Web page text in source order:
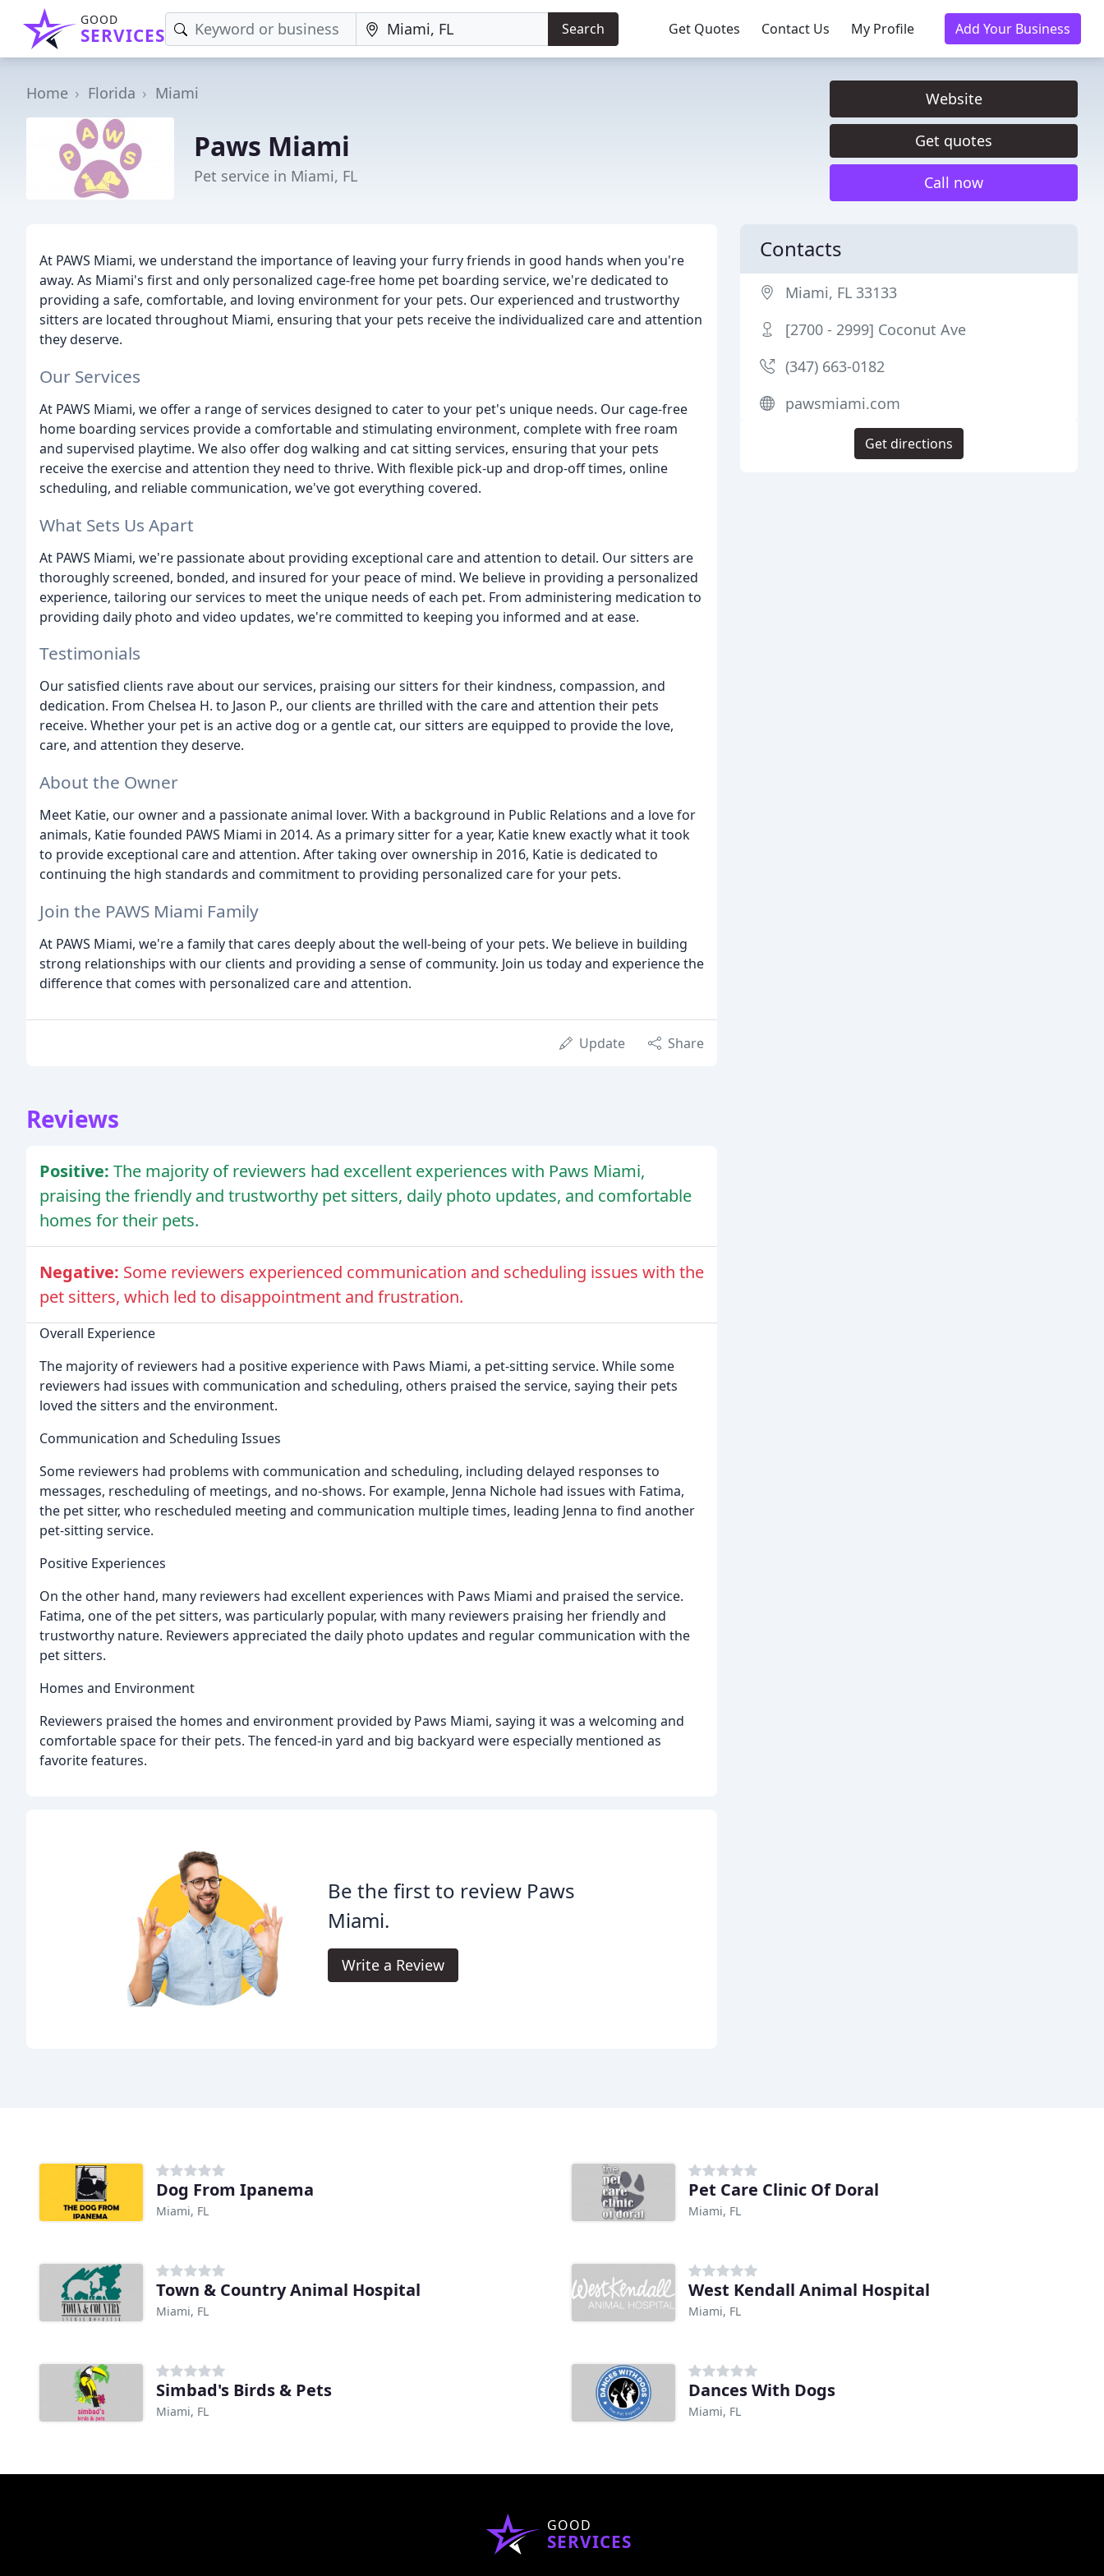
GOOD
SERVICES Search Get Quotes Contact Us My Profile Add Your Business
Home Florida Miami
Paws Miami
Pet service in Miami, FL
Website
Get quotes
Call now
At PAWS Miami, we understand the importance of leaving your furry friends in good hands when you're
away. As Miami's first and only personalized cage-free home pet boarding service, we're dedicated to
providing a safe, comfortable, and loving environment for your pets. Our experienced and trustworthy
sitters are located throughout Miami, ensuring that your pets receive the individualized care and attention
they deserve.
Our Services
At PAWS Miami, we offer a range of services designed to cater to your pet's unique needs. Our cage-free
home boarding services provide a comfortable and stimulating environment, complete with free roam
and supervised playtime. We also offer dog walking and cat sitting services, ensuring that your pets
receive the exercise and attention they need to thrive. With flexible pick-up and drop-off times, online
scheduling, and reliable communication, we've got everything covered.
What Sets Us Apart
At PAWS Miami, we're passionate about providing exceptional care and attention to detail. Our sitters are
thoroughly screened, bonded, and insured for your peace of mind. We believe in providing a personalized
experience, tailoring our services to meet the unique needs of each pet. From administering medication to
providing daily photo and video updates, we're committed to keeping you informed and at ease.
Testimonials
Our satisfied clients rave about our services, praising our sitters for their kindness, compassion, and
dedication. From Chelsea H. to Jason P., our clients are thrilled with the care and attention their pets
receive. Whether your pet is an active dog or a gentle cat, our sitters are equipped to provide the love,
care, and attention they deserve.
About the Owner
Meet Katie, our owner and a passionate animal lover. With a background in Public Relations and a love for
animals, Katie founded PAWS Miami in 2014. As a primary sitter for a year, Katie knew exactly what it took
to provide exceptional care and attention. After taking over ownership in 2016, Katie is dedicated to
continuing the high standards and commitment to providing personalized care for your pets.
Join the PAWS Miami Family
At PAWS Miami, we're a family that cares deeply about the well-being of your pets. We believe in building
strong relationships with our clients and providing a sense of community. Join us today and experience the
difference that comes with personalized care and attention.
Update Share
Reviews
Positive: The majority of reviewers had excellent experiences with Paws Miami,
praising the friendly and trustworthy pet sitters, daily photo updates, and comfortable
homes for their pets.
Negative: Some reviewers experienced communication and scheduling issues with the
pet sitters, which led to disappointment and frustration.
Overall Experience
The majority of reviewers had a positive experience with Paws Miami, a pet-sitting service. While some
reviewers had issues with communication and scheduling, others praised the service, saying their pets
loved the sitters and the environment.
Communication and Scheduling Issues
Some reviewers had problems with communication and scheduling, including delayed responses to
messages, rescheduling of meetings, and no-shows. For example, Jenna Nichole had issues with Fatima,
the pet sitter, who rescheduled meeting and communication multiple times, leading Jenna to find another
pet-sitting service.
Positive Experiences
On the other hand, many reviewers had excellent experiences with Paws Miami and praised the service.
Fatima, one of the pet sitters, was particularly popular, with many reviewers praising her friendly and
trustworthy nature. Reviewers appreciated the daily photo updates and regular communication with the
pet sitters.
Homes and Environment
Reviewers praised the homes and environment provided by Paws Miami, saying it was a welcoming and
comfortable space for their pets. The fenced-in yard and big backyard were especially mentioned as
favorite features.
Be the first to review Paws
Miami.
Write a Review
Contacts
Miami, FL 33133
[2700 - 2999] Coconut Ave
(347) 663-0182
pawsmiami.com
Get directions
Dog From Ipanema
Miami, FL
Pet Care Clinic Of Doral
Miami, FL
Town & Country Animal Hospital
Miami, FL
West Kendall Animal Hospital
Miami, FL
Simbad's Birds & Pets
Miami, FL
Dances With Dogs
Miami, FL
GOOD
SERVICES